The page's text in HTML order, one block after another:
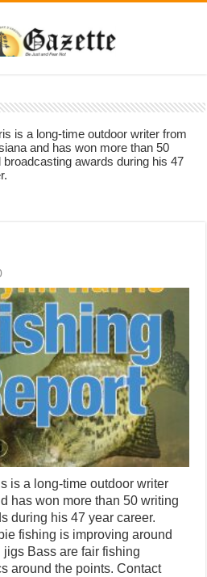
is a long-time outdoor writer from
and has won more than 50
broadcasting awards during his 47
is a long-time outdoor writer
has won more than 50 writing
during his 47 year career.
fishing is improving around
Bass are fair fishing
around the points. Contact